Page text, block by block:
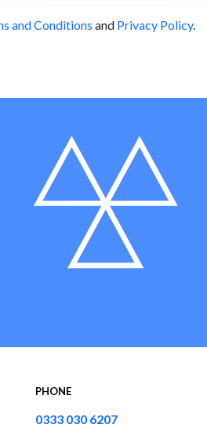
and Conditions and Privacy Policy.
PHONE
0333 030 6207